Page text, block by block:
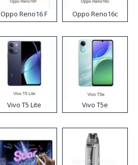
Oppo Reno16 F Oppo Reno16c
Vivo T5 Lite Vivo T5e